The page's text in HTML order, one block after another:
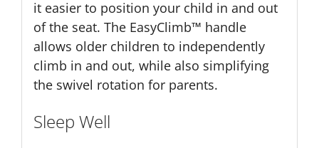
it easier to position your child in and out
of the seat. The EasyClimb™ handle
allows older children to independently
climb in and out, while also simplifying
the swivel rotation for parents.
Sleep Well